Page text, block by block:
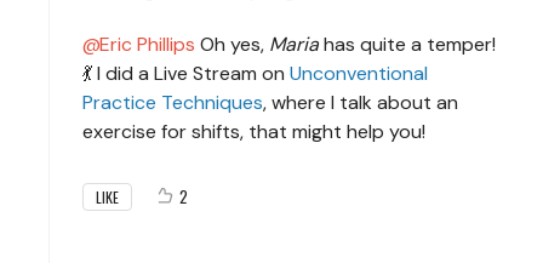
Eric Phillips Oh yes, Mariahas quite a temper!
💃 I did a Live Stream on Unconventional
Practice Techniques, where I talk about an
exercise for shifts, that might help you!
LIKE 2